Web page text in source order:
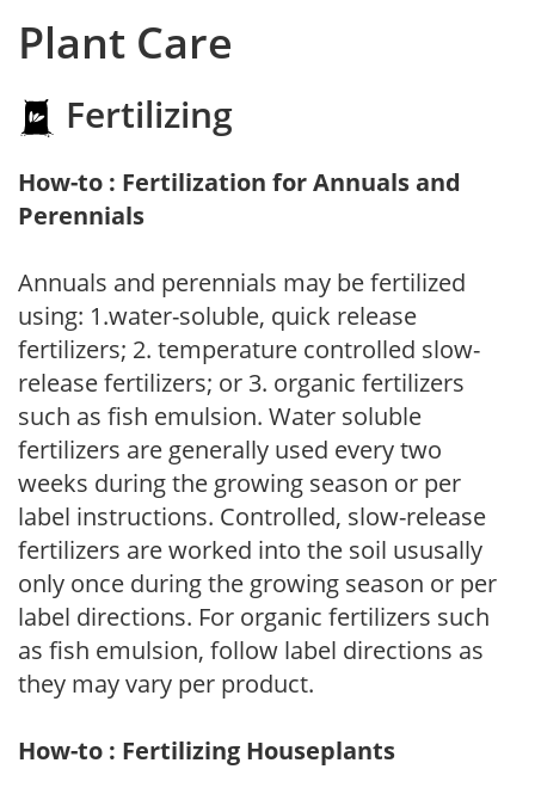
Plant Care
Fertilizing
How-to : Fertilization for Annuals and
Perennials
Annuals and perennials may be fertilized
using: 1.water-soluble, quick release
fertilizers; 2. temperature controlled slow-
release fertilizers; or 3. organic fertilizers
such as fish emulsion. Water soluble
fertilizers are generally used every two
weeks during the growing season or per
label instructions. Controlled, slow-release
fertilizers are worked into the soil ususally
only once during the growing season or per
label directions. For organic fertilizers such
as fish emulsion, follow label directions as
they may vary per product.
How-to : Fertilizing Houseplants